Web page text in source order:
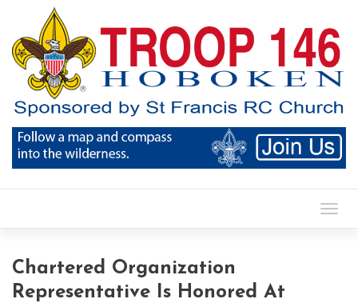
Chartered Organization
Representative Is Honored At